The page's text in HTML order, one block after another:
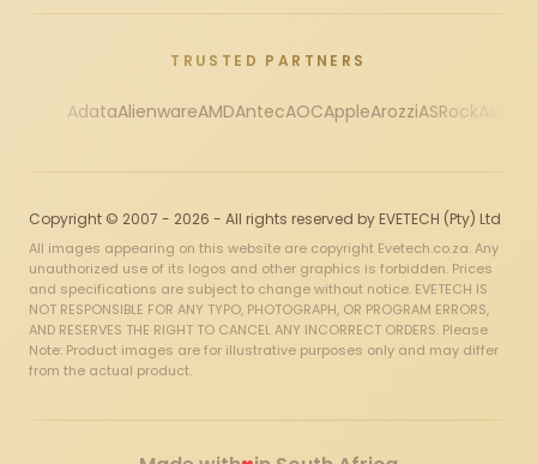
TRUSTED PARTNERS
AdataAlienwareAMDAntecAOCAppleArozziASRock
Copyright © 2007 - 2026 - All rights reserved by EVETECH (Pty) Ltd
All images appearing on this website are copyright Evetech.co.za. Any
unauthorized use of its logos and other graphics is forbidden. Prices
and specifications are subject to change without notice. EVETECH IS
NOT RESPONSIBLE FOR ANY TYPO, PHOTOGRAPH, OR PROGRAM ERRORS,
AND RESERVES THE RIGHT TO CANCEL ANY INCORRECT ORDERS. Please
Note: Product images are for illustrative purposes only and may differ
from the actual product.